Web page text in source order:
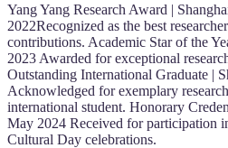
Yang Yang Research Award |
2022Recognized as the best
contributions. Academic Star of the
2023 Awarded for exceptional
Outstanding International Graduate |
Acknowledged for exemplary
international student. Honorary
May 2024 Received for participation
Cultural Day celebrations.